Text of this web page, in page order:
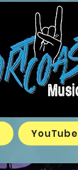
YouTube